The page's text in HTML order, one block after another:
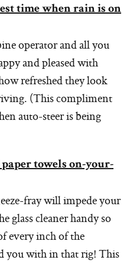
time when rain is on
operator and all you
and pleased with
refreshed they look
(This compliment
auto-steer is being
paper towels on-your-
fray will impede your
glass cleaner handy so
every inch of the
you with in that rig! This